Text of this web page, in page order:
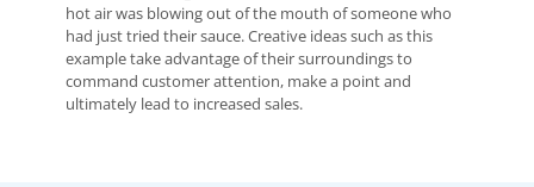
hot air was blowing out of the mouth of someone who
had just tried their sauce. Creative ideas such as this
example take advantage of their surroundings to
command customer attention, make a point and
ultimately lead to increased sales.